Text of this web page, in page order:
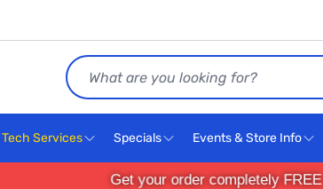
Search
Tech Services Specials Events & Store Info
Get your order completely